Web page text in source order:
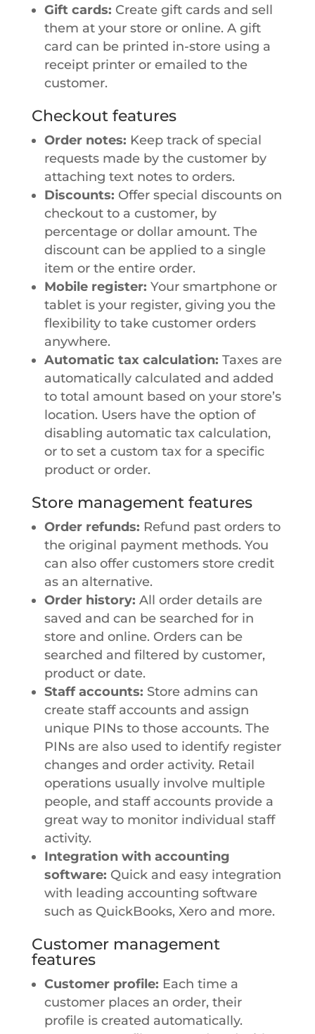
Gift cards: Create gift cards and sell
them at your store or online. A gift
card can be printed in-store using a
receipt printer or emailed to the
customer.
Checkout features
Order notes: Keep track of special
requests made by the customer by
attaching text notes to orders.
Discounts: Offer special discounts on
checkout to a customer, by
percentage or dollar amount. The
discount can be applied to a single
item or the entire order.
Mobile register: Your smartphone or
tablet is your register, giving you the
flexibility to take customer orders
anywhere.
Automatic tax calculation: Taxes are
automatically calculated and added
to total amount based on your store’s
location. Users have the option of
disabling automatic tax calculation,
or to set a custom tax for a specific
product or order.
Store management features
Order refunds: Refund past orders to
the original payment methods. You
can also offer customers store credit
as an alternative.
Order history: All order details are
saved and can be searched for in
store and online. Orders can be
searched and filtered by customer,
product or date.
Staff accounts: Store admins can
create staff accounts and assign
unique PINs to those accounts. The
PINs are also used to identify register
changes and order activity. Retail
operations usually involve multiple
people, and staff accounts provide a
great way to monitor individual staff
activity.
Integration with accounting
software: Quick and easy integration
with leading accounting software
such as QuickBooks, Xero and more.
Customer management
features
Customer profile: Each time a
customer places an order, their
profile is created automatically.